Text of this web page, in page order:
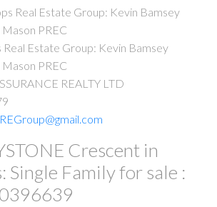
Real Estate Group: Kevin Bamsey
PREC
REALTY LTD
Crescent in
Single Family for sale :